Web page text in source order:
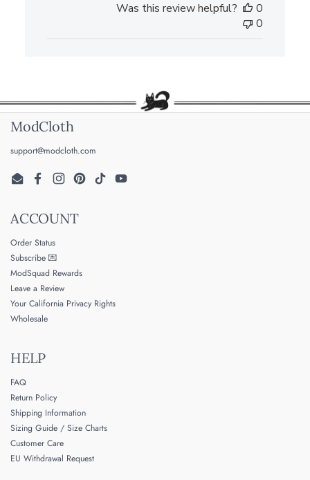
Was this review helpful?
0
0
ModCloth
support@modcloth.com
EmailFacebookInstagramPinterestTikTokYouTube
ACCOUNT
Order Status
Subscribe 💌
ModSquad Rewards
Leave a Review
Your California Privacy Rights
Wholesale
HELP
FAQ
Return Policy
Shipping Information
Sizing Guide / Size Charts
Customer Care
EU Withdrawal Request